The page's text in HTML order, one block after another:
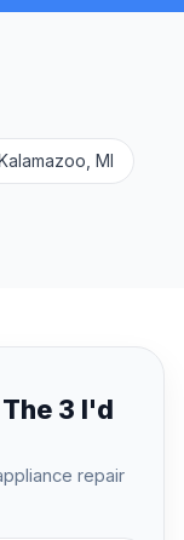
MI
3 I'd
repair